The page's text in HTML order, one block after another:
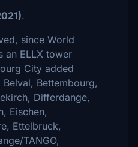
.
since World
an ELLX tower
City added
Bettembourg,
Differdange,
Eischen,
Ettelbruck,
TANGO,